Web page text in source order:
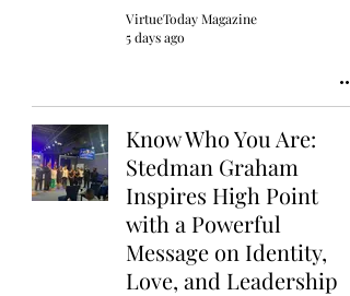
VirtueToday Magazine
5 days ago
Know Who You Are:
Stedman Graham
Inspires High Point
with a Powerful
Message on Identity,
Love, and Leadership